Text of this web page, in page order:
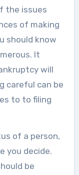
the issues
of making
should know
It
will
careful can be
to to filing
of a person,
you decide.
be